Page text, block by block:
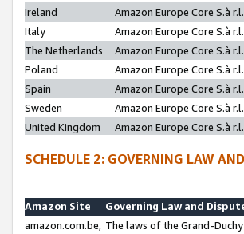
Ireland
Amazon Europe Core S.à r.l.
Italy
Amazon Europe Core S.à r.l.
The Netherlands
Amazon Europe Core S.à r.l.
Poland
Amazon Europe Core S.à r.l.
Spain
Amazon Europe Core S.à r.l.
Sweden
Amazon Europe Core S.à r.l.
United Kingdom
Amazon Europe Core S.à r.l.
SCHEDULE 2: GOVERNING LAW
Amazon Site
Governing Law and
amazon.com.be, The laws of the Grand-